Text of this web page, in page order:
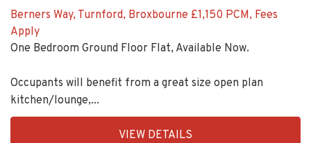
Berners Way, Turnford, Broxbourne £1,150 PCM, Fees
Apply
One Bedroom Ground Floor Flat, Available Now.
Occupants will benefit from a great size open plan
kitchen/lounge,...
VIEW DETAILS